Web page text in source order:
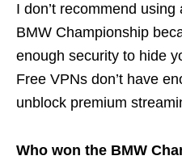
I don’t recommend using
BMW Championship
enough security to hide
Free VPNs don’t have
unblock premium
Who won the BMW